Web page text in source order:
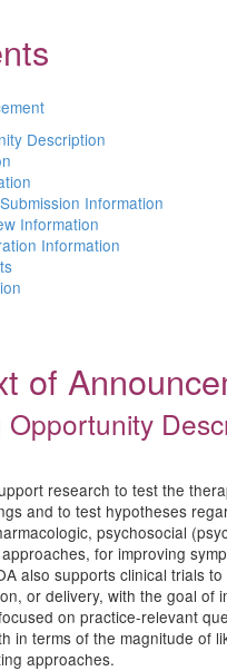
Description
Information
Information
Information
of
research to test the
and to test hypotheses
psychosocial
for improving
also supports clinical trials
or delivery, with the goal
on practice-relevant
in terms of the magnitude of
approaches.